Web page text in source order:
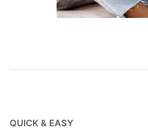
QUICK & EASY